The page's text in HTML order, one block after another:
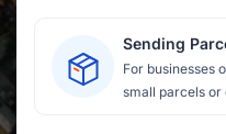
Sending
For businesses
small parcels or